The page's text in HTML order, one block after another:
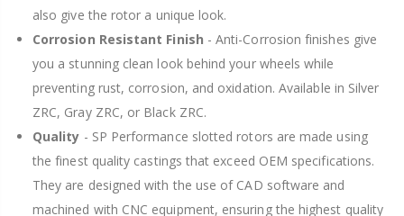
also give the rotor a unique look.
Corrosion Resistant Finish - Anti-Corrosion finishes give
you a stunning clean look behind your wheels while
preventing rust, corrosion, and oxidation. Available in Silver
ZRC, Gray ZRC, or Black ZRC.
Quality - SP Performance slotted rotors are made using
the finest quality castings that exceed OEM specifications.
They are designed with the use of CAD software and
machined with CNC equipment, ensuring the highest quality